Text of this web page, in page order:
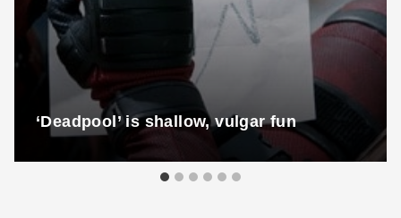
‘Deadpool’ is shallow, vulgar fun